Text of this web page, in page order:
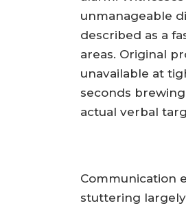
unmanageable
described as a
areas. Original
unavailable at
seconds
actual verbal
Communication
stuttering